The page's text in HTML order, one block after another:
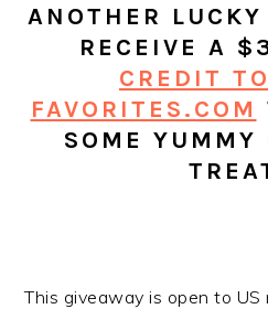
ANOTHER
RECEIVE A
CREDIT
FAVORITES.COM
SOME YUMMY
This giveaway is open to US